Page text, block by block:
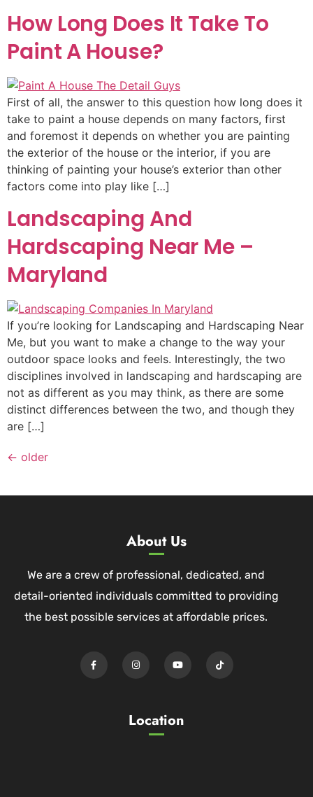
How Long Does It Take To
Paint A House?
First of all, the answer to this question how long does it
take to paint a house depends on many factors, first
and foremost it depends on whether you are painting
the exterior of the house or the interior, if you are
thinking of painting your house’s exterior than other
factors come into play like […]
Landscaping And
Hardscaping Near Me –
Maryland
If you’re looking for Landscaping and Hardscaping Near
Me, but you want to make a change to the way your
outdoor space looks and feels. Interestingly, the two
disciplines involved in landscaping and hardscaping are
not as different as you may think, as there are some
distinct differences between the two, and though they
are […]
← older
About Us
We are a crew of professional, dedicated, and
detail-oriented individuals committed to providing
the best possible services at affordable prices.
Location